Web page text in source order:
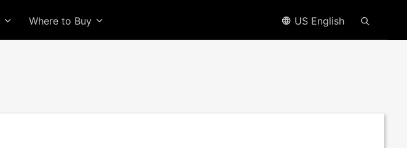
Where to Buy US English